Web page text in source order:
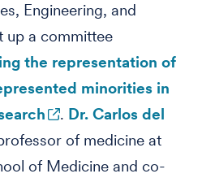
Engineering, and
up a committee
the representation of
minorities in
. Dr. Carlos del
of medicine at
of Medicine and co-